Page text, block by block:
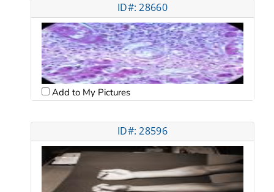
ID#: 28660
Add to My Pictures
ID#: 28596